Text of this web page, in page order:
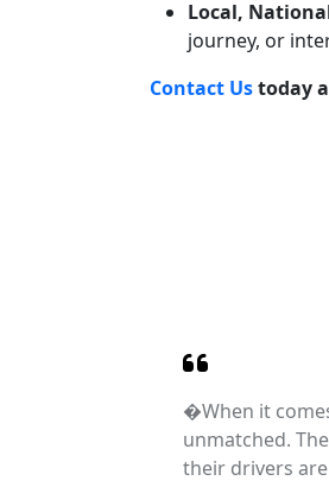
Local,
journey, or
Contact Ustoday
�When it
unmatched.
their drivers